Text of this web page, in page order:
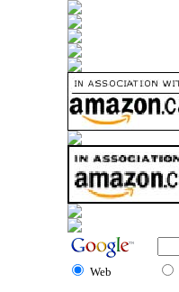
Web